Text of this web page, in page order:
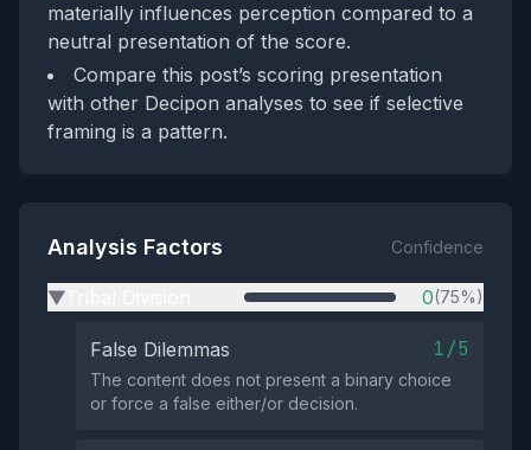
materially influences perception compared to a
neutral presentation of the score.
Compare this post’s scoring presentation
with other Decipon analyses to see if selective
framing is a pattern.
Analysis Factors Confidence
▶ 0(75%)
False Dilemmas 1/5
The content does not present a binary choice
or force a false either/or decision.